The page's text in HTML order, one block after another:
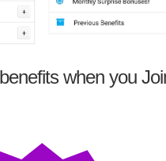
when you